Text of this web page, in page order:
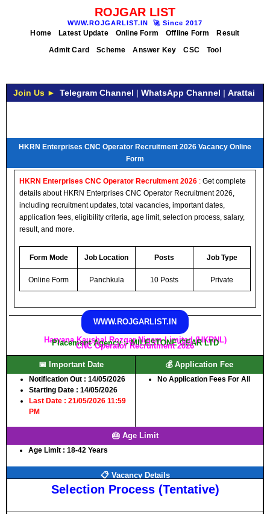
ROJGAR LIST
WWW.ROJGARLIST.IN 🚀 Since 2017
Home Latest Update Online Form Offline Form
Result
Admit Card
Scheme Answer Key CSC Tool
Join Us ► Telegram Channel | WhatsApp Channel | Arattai
HKRN Enterprises CNC Operator Recruitment 2026 Vacancy Online
Form
HKRN Enterprises CNC Operator Recruitment 2026 : Get complete
details about HKRN Enterprises CNC Operator Recruitment 2026,
including recruitment updates, total vacancies, important dates,
application fees, eligibility criteria, age limit, selection process, salary,
result, and more.
Form Mode Job Location Posts Job Type
Online Form Panchkula 10 Posts Private
WWW.ROJGARLIST.IN
Haryana Kaushal Rozgar Nigam Limited (HKRNL)
Placement Agency :- MILESTONE GEAR LTD
CNC Operator Recruitment 2026
📅 Important Date
Notification Out : 14/05/2026
Starting Date : 14/05/2026
Last Date : 21/05/2026 11:59
PM
💰 Application Fee
No Application Fees For All
🎂 Age Limit
Age Limit : 18-42 Years
📋 Vacancy Details
Selection Process (Tentative)